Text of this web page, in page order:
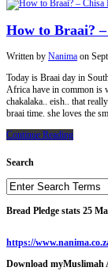
How to Braai?
Written by Nanima on
Today is Braai day in
Africa have in common is
chakalaka.. eish.. that
braai time. she loves the
Continue Reading
Search
Bread Pledge stats 25
https://
Download myMuslimah